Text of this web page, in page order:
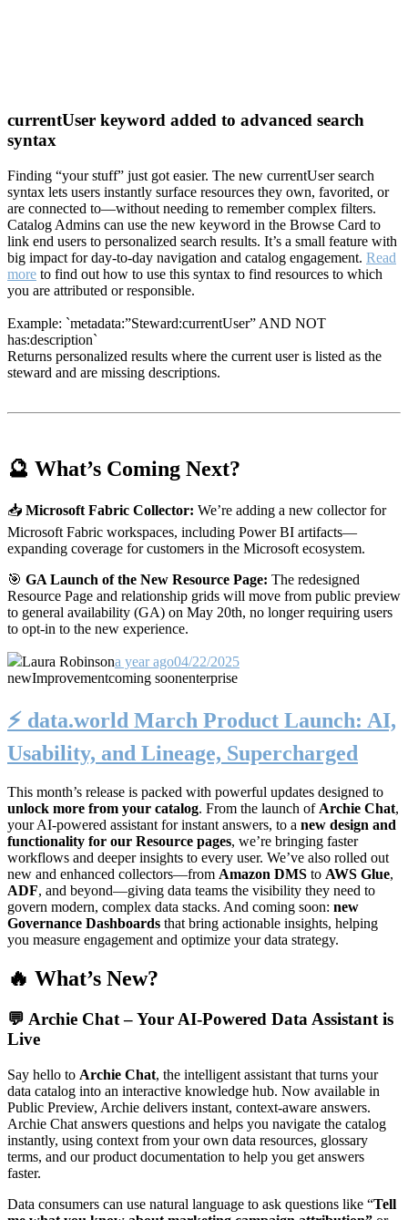
currentUser keyword added to advanced search
syntax
Finding “your stuff” just got easier. The new currentUser search
syntax lets users instantly surface resources they own, favorited, or
are connected to—without needing to remember complex filters.
Catalog Admins can use the new keyword in the Browse Card to
link end users to personalized search results. It’s a small feature with
big impact for day-to-day navigation and catalog engagement. Read
more to find out how to use this syntax to find resources to which
you are attributed or responsible.
Example: `metadata:”Steward:currentUser” AND NOT
has:description`
Returns personalized results where the current user is listed as the
steward and are missing descriptions.
🔮 What’s Coming Next?
📥 Microsoft Fabric Collector: We’re adding a new collector for
Microsoft Fabric workspaces, including Power BI artifacts—
expanding coverage for customers in the Microsoft ecosystem.
🎯 GA Launch of the New Resource Page: The redesigned
Resource Page and relationship grids will move from public preview
to general availability (GA) on May 20th, no longer requiring users
to opt-in to the new experience.
Laura Robinsona year ago04/22/2025
newImprovementcoming soonenterprise
⚡️ data.world March Product Launch: AI,
Usability, and Lineage, Supercharged
This month’s release is packed with powerful updates designed to
unlock more from your catalog. From the launch of Archie Chat,
your AI-powered assistant for instant answers, to a new design and
functionality for our Resource pages, we’re bringing faster
workflows and deeper insights to every user. We’ve also rolled out
new and enhanced collectors—from Amazon DMS to AWS Glue,
ADF, and beyond—giving data teams the visibility they need to
govern modern, complex data stacks. And coming soon: new
Governance Dashboards that bring actionable insights, helping
you measure engagement and optimize your data strategy.
🔥 What’s New?
💬 Archie Chat – Your AI-Powered Data Assistant is
Live
Say hello to Archie Chat, the intelligent assistant that turns your
data catalog into an interactive knowledge hub. Now available in
Public Preview, Archie delivers instant, context-aware answers.
Archie Chat answers questions and helps you navigate the catalog
instantly, using context from your own data resources, glossary
terms, and our product documentation to help you get answers
faster.
Data consumers can use natural language to ask questions like “Tell